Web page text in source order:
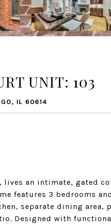
UNIT: 103
IL 60614
lives an intimate, gated
features 3 bedrooms
separate dining area,
Designed with